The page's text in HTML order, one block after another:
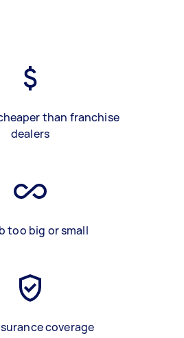
than franchise
dealers
too big or small
coverage